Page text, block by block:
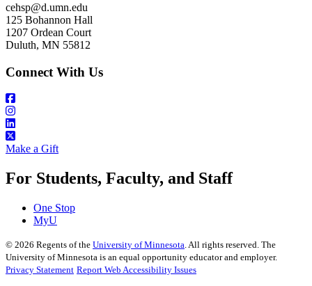
cehsp@d.umn.edu
125 Bohannon Hall
1207 Ordean Court
Duluth, MN 55812
Connect With Us
Make a Gift
For Students, Faculty, and Staff
One Stop
MyU
© 2026 Regents of the University of Minnesota. All rights reserved. The
University of Minnesota is an equal opportunity educator and employer.
Privacy Statement Report Web Accessibility Issues